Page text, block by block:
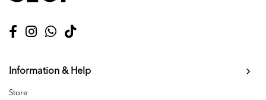
Information & Help
Store